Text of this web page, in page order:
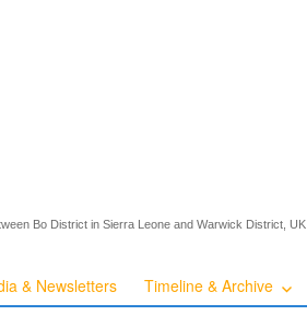
Bo District in Sierra Leone and Warwick District, UK
& Newsletters Timeline & Archive